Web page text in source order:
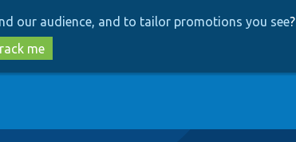
our audience, and to tailor promotions you see?
me